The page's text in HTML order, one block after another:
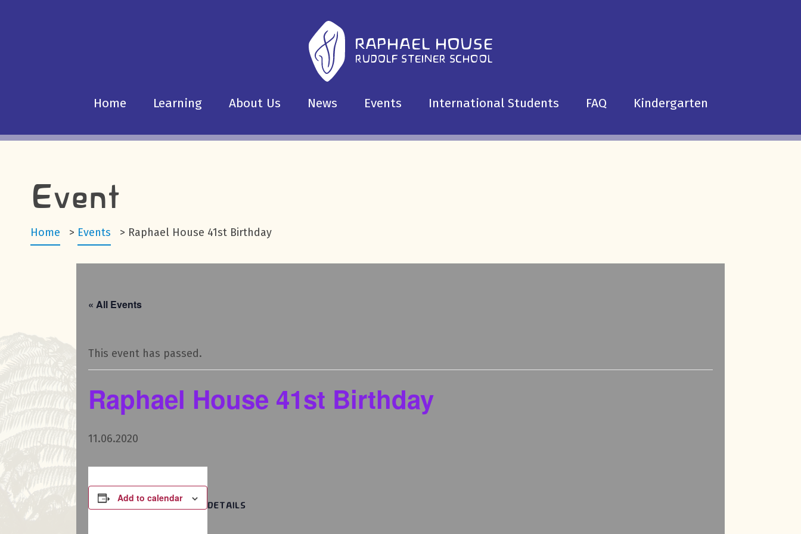
Home Learning About Us News Events International Students FAQ Kindergarten
Event
Home > Events > Raphael House 41st Birthday
« All Events
This event has passed.
Raphael House 41st Birthday
11.06.2020
Add to calendar
DETAILS